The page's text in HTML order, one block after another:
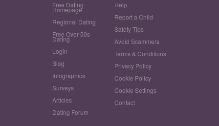
Free Dating
Homepage
Regional Dating
Free Over 50s
Dating
Login
Blog
Infographics
Surveys
Articles
Dating Forum
Help
Report a Child
Safety Tips
Avoid Scammers
Terms & Conditions
Privacy Policy
Cookie Policy
Cookie Settings
Contact